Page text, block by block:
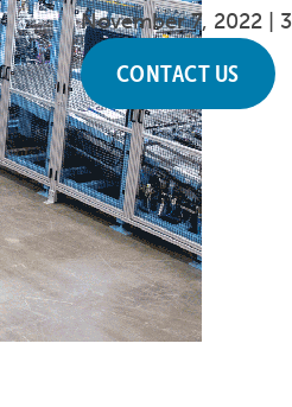
November 7, 2022 |
CONTACT US